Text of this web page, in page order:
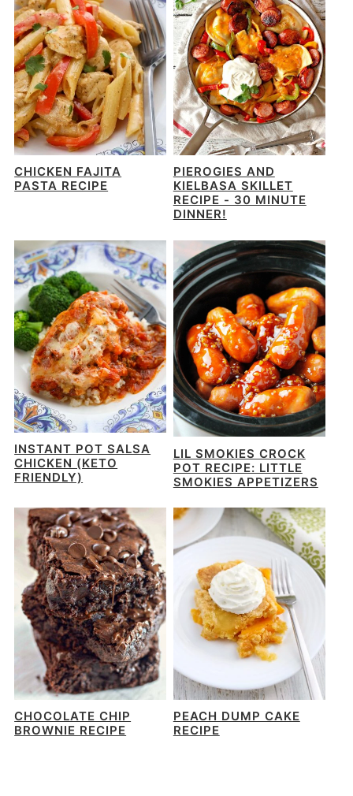
CHICKEN FAJITA
PASTA RECIPE
PIEROGIES AND
KIELBASA SKILLET
RECIPE - 30 MINUTE
DINNER!
INSTANT POT SALSA
CHICKEN (KETO
FRIENDLY)
LIL SMOKIES CROCK
POT RECIPE: LITTLE
SMOKIES APPETIZERS
CHOCOLATE CHIP
BROWNIE RECIPE
PEACH DUMP CAKE
RECIPE